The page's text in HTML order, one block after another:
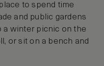
to spend time
and public gardens
a winter picnic on the
or sit on a bench and